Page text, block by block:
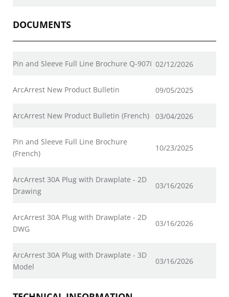
DOCUMENTS
Pin and Sleeve Full Line Brochure Q-907I 02/12/2026
ArcArrest New Product Bulletin 09/05/2025
ArcArrest New Product Bulletin (French) 03/04/2026
Pin and Sleeve Full Line Brochure
(French)
10/23/2025
ArcArrest 30A Plug with Drawplate - 2D
Drawing
03/16/2026
ArcArrest 30A Plug with Drawplate - 2D
DWG
03/16/2026
ArcArrest 30A Plug with Drawplate - 3D
Model
03/16/2026